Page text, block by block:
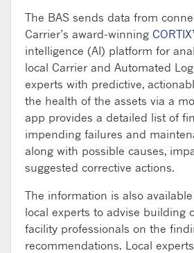
The BAS sends data from
Carrier’s award-winning
intelligence (AI) platform for
local Carrier and Automated
experts with predictive,
the health of the assets via a
app provides a detailed list of
impending failures and
along with possible causes,
suggested corrective actions.
The information is also
local experts to advise building
facility professionals on the
recommendations. Local